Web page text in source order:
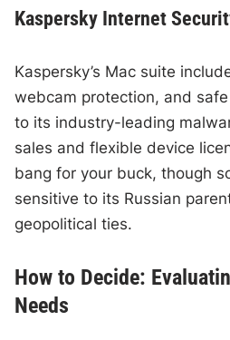
Kaspersky Internet
Kaspersky’s Mac suite
webcam protection, and
to its industry-leading
sales and flexible device
bang for your buck, though
sensitive to its Russian
geopolitical ties.
How to Decide:
Needs